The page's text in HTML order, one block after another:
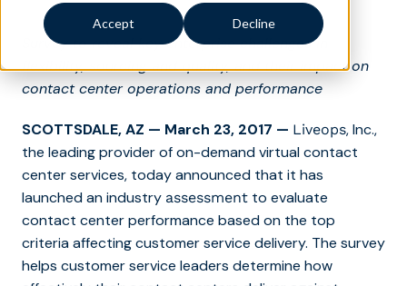
Accept Decline
Survey to reveal key enterprise challenges in
flexibility, sourcing and quality, and their impact on
contact center operations and performance
SCOTTSDALE, AZ — March 23, 2017 — Liveops, Inc.,
the leading providerof on-demand virtual contact
center services, today announced that it has
launched an industry assessment to evaluate
contact center performance based on the top
criteria affecting customer service delivery. The survey
helps customer service leaders determine how